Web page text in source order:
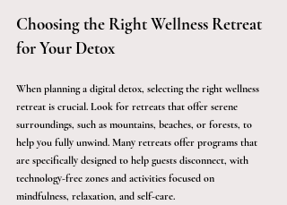
Choosing the Right Wellness Retreat
for Your Detox
When planning a digital detox, selecting the right wellness
retreat is crucial. Look for retreats that offer serene
surroundings, such as mountains, beaches, or forests, to
help you fully unwind. Many retreats offer programs that
are specifically designed to help guests disconnect, with
technology-free zones and activities focused on
mindfulness, relaxation, and self-care.